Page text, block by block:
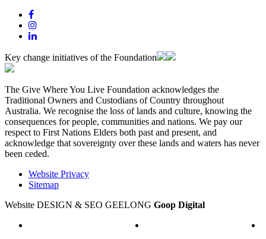
Key change initiatives of the Foundation
The Give Where You Live Foundation acknowledges the
Traditional Owners and Custodians of Country throughout
Australia. We recognise the loss of lands and culture, knowing the
consequences for people, communities and nations. We pay our
respect to First Nations Elders both past and present, and
acknowledge that sovereignty over these lands and waters has never
been ceded.
Website Privacy
Sitemap
Website DESIGN & SEO GEELONG Goop Digital